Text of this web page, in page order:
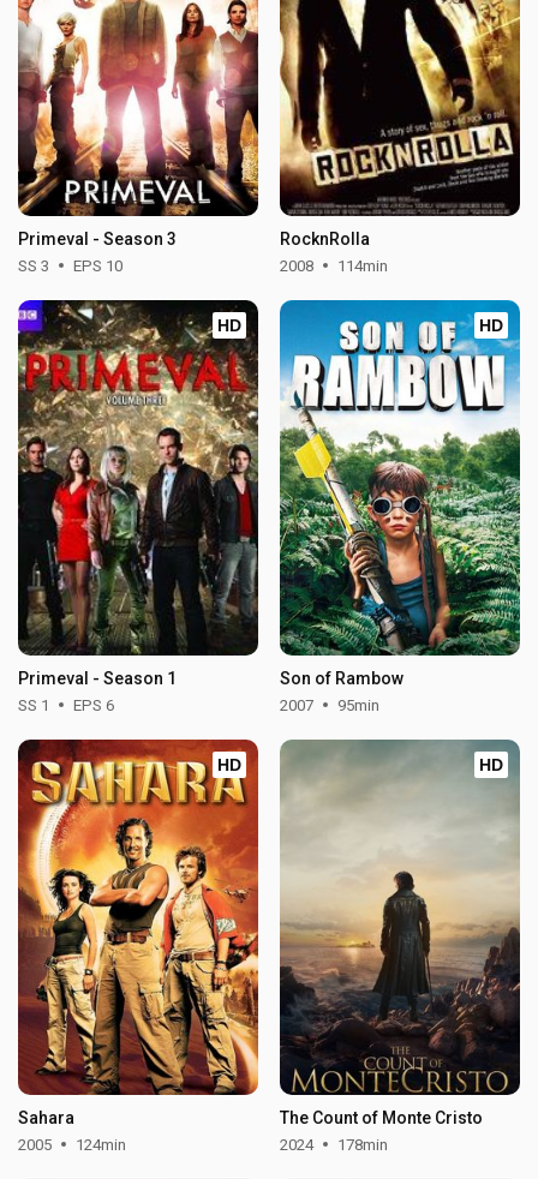
Primeval - Season 3
SS 3 EPS 10
RocknRolla
2008 114min
HD
Primeval - Season 1
SS 1 EPS 6
HD
Son of Rambow
2007 95min
HD
Sahara
2005 124min
HD
The Count of Monte Cristo
2024 178min